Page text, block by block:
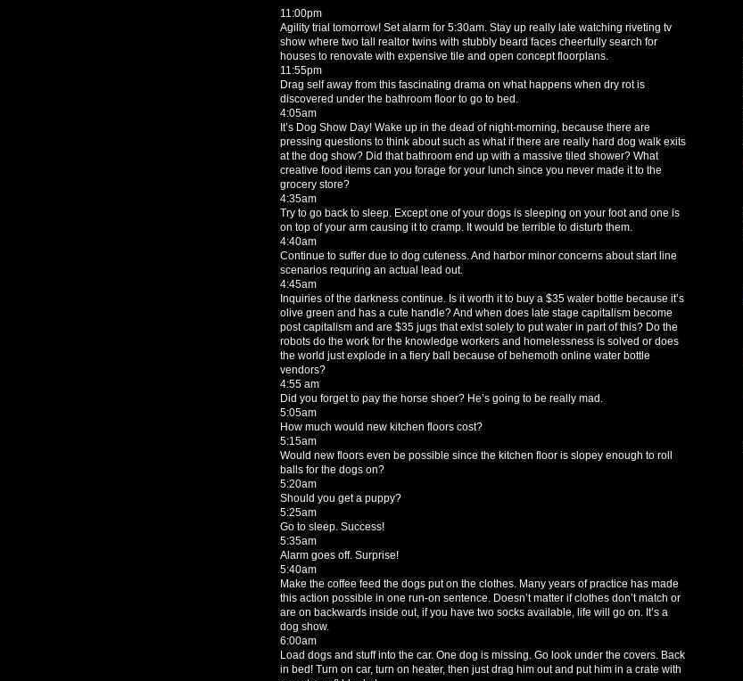
11:00pm
Agility trial tomorrow! Set alarm for 5:30am. Stay up really late watching riveting tv
show where two tall realtor twins with stubbly beard faces cheerfully search for
houses to renovate with expensive tile and open concept floorplans.
11:55pm
Drag self away from this fascinating drama on what happens when dry rot is
discovered under the bathroom floor to go to bed.
4:05am
It’s Dog Show Day! Wake up in the dead of night-morning, because there are
pressing questions to think about such as what if there are really hard dog walk exits
at the dog show? Did that bathroom end up with a massive tiled shower? What
creative food items can you forage for your lunch since you never made it to the
grocery store?
4:35am
Try to go back to sleep. Except one of your dogs is sleeping on your foot and one is
on top of your arm causing it to cramp. It would be terrible to disturb them.
4:40am
Continue to suffer due to dog cuteness. And harbor minor concerns about start line
scenarios requring an actual lead out.
4:45am
Inquiries of the darkness continue. Is it worth it to buy a $35 water bottle because it’s
olive green and has a cute handle? And when does late stage capitalism become
post capitalism and are $35 jugs that exist solely to put water in part of this? Do the
robots do the work for the knowledge workers and homelessness is solved or does
the world just explode in a fiery ball because of behemoth online water bottle
vendors?
4:55 am
Did you forget to pay the horse shoer? He’s going to be really mad.
5:05am
How much would new kitchen floors cost?
5:15am
Would new floors even be possible since the kitchen floor is slopey enough to roll
balls for the dogs on?
5:20am
Should you get a puppy?
5:25am
Go to sleep. Success!
5:35am
Alarm goes off. Surprise!
5:40am
Make the coffee feed the dogs put on the clothes. Many years of practice has made
this action possible in one run-on sentence. Doesn’t matter if clothes don’t match or
are on backwards inside out, if you have two socks available, life will go on. It’s a
dog show.
6:00am
Load dogs and stuff into the car. One dog is missing. Go look under the covers. Back
in bed! Turn on car, turn on heater, then just drag him out and put him in a crate with